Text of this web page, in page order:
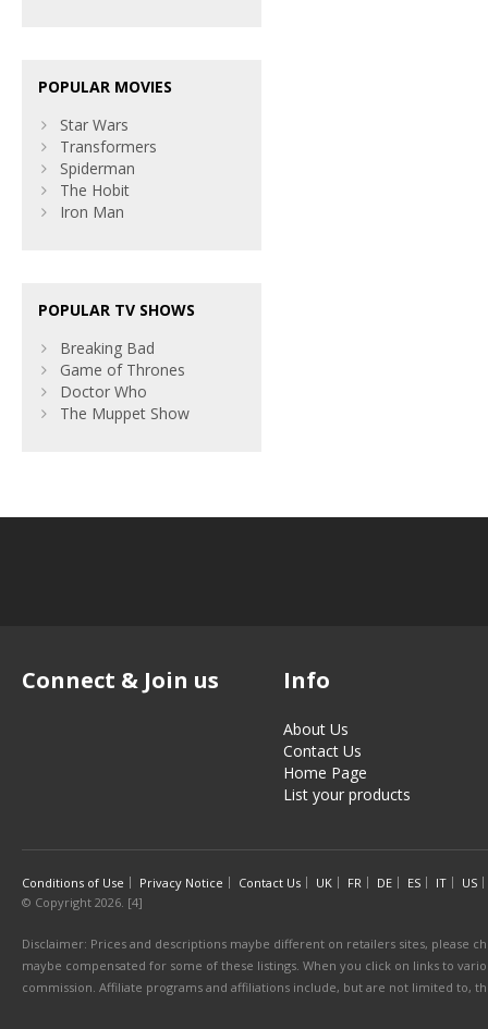
POPULAR MOVIES
Star Wars
Transformers
Spiderman
The Hobit
Iron Man
POPULAR TV SHOWS
Breaking Bad
Game of Thrones
Doctor Who
The Muppet Show
Connect & Join us Info
About Us
Contact Us
Home Page
List your products
Conditions of Use Privacy Notice Contact Us UK FR DE ES IT
US
© Copyright 2026. [4]
Disclaimer: Prices and descriptions maybe different on retailers sites, please
maybe compensated for some of these listings. When you click on links to
commission. Affiliate programs and affiliations include, but are not limited to,